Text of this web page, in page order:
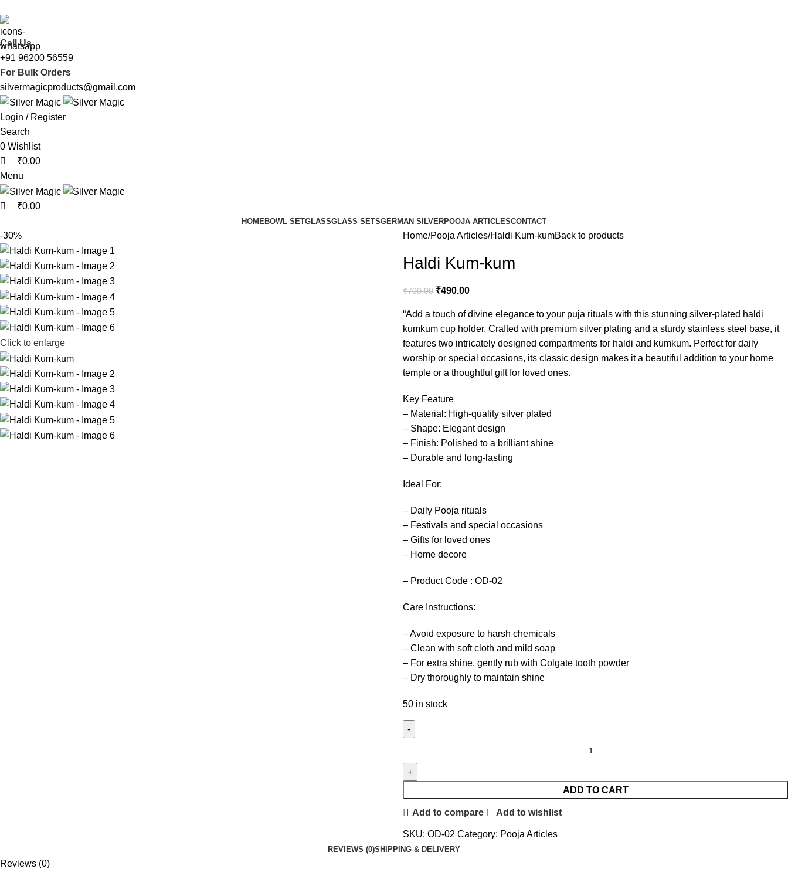
Call Us
+91 96200 56559
For Bulk Orders
silvermagicproducts@gmail.com
Login / Register
Search
0 Wishlist
₹0.00
Menu
₹0.00
HOMEBOWL SETGLASSGLASS SETSGERMAN SILVERPOOJA ARTICLESCONTACT
-30%
Click to enlarge
Home Pooja Articles Haldi Kum-kumBack to products
Haldi Kum-kum
₹700.00 ₹490.00
“Add a touch of divine elegance to your puja rituals with this stunning silver-plated haldi
kumkum cup holder. Crafted with premium silver plating and a sturdy stainless steel base, it
features two intricately designed compartments for haldi and kumkum. Perfect for daily
worship or special occasions, its classic design makes it a beautiful addition to your home
temple or a thoughtful gift for loved ones.
Key Feature
– Material: High-quality silver plated
– Shape: Elegant design
– Finish: Polished to a brilliant shine
– Durable and long-lasting
Ideal For:
– Daily Pooja rituals
– Festivals and special occasions
– Gifts for loved ones
– Home decore
– Product Code : OD-02
Care Instructions:
– Avoid exposure to harsh chemicals
– Clean with soft cloth and mild soap
– For extra shine, gently rub with Colgate tooth powder
– Dry thoroughly to maintain shine
50 in stock
ADD TO CART
Add to compare Add to wishlist
SKU: OD-02 Category: Pooja Articles
REVIEWS (0)SHIPPING & DELIVERY
Reviews (0)